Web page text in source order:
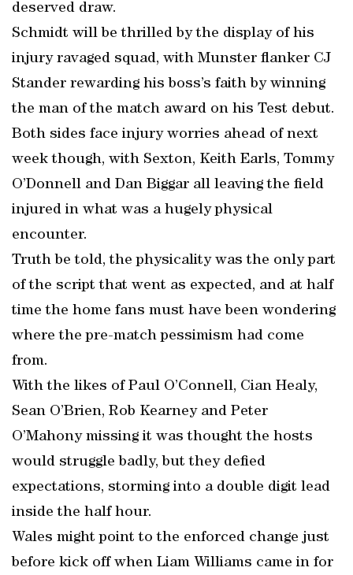
deserved draw.
Schmidt will be thrilled by the display of his
injury ravaged squad, with Munster flanker CJ
Stander rewarding his boss’s faith by winning
the man of the match award on his Test debut.
Both sides face injury worries ahead of next
week though, with Sexton, Keith Earls, Tommy
O’Donnell and Dan Biggar all leaving the field
injured in what was a hugely physical
encounter.
Truth be told, the physicality was the only part
of the script that went as expected, and at half
time the home fans must have been wondering
where the pre-match pessimism had come
from.
With the likes of Paul O’Connell, Cian Healy,
Sean O’Brien, Rob Kearney and Peter
O’Mahony missing it was thought the hosts
would struggle badly, but they defied
expectations, storming into a double digit lead
inside the half hour.
Wales might point to the enforced change just
before kick off when Liam Williams came in for